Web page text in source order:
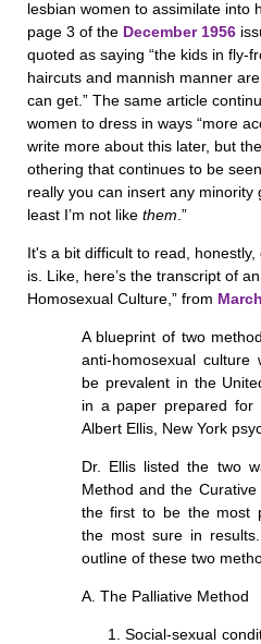
lesbian women to assimilate into
page 3 of the December 1956
quoted as saying “the kids in fly-
haircuts and mannish manner
can get.” The same article
women to dress in ways “more
write more about this later, but
othering that continues to be
really you can insert any
least I’m not like them .”
It's a bit difficult to read,
is. Like, here’s the transcript of
Homosexual Culture,” from
A blueprint of two
anti-homosexual culture
be prevalent in the
in a paper prepared for
Albert Ellis, New York
Dr. Ellis listed the two
Method and the
the first to be the most
the most sure in
outline of these two
A. The Palliative Method
Social-sexual